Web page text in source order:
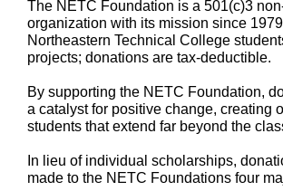
The NETC Foundation is a 501(c)3
organization with its mission since
Northeastern Technical College
projects; donations are tax-deductible.
By supporting the NETC Foundation,
a catalyst for positive change, creating
students that extend far beyond the
In lieu of individual scholarships,
made to the NETC Foundations four